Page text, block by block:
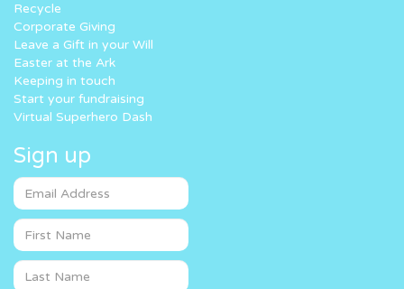
Recycle
Corporate Giving
Leave a Gift in your Will
Easter at the Ark
Keeping in touch
Start your fundraising
Virtual Superhero Dash
Sign up